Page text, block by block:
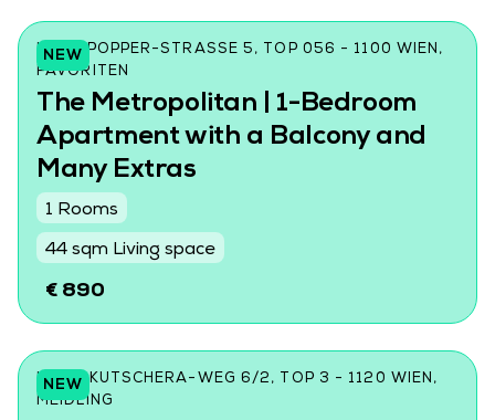
NEW
KARL-POPPER-STRASSE 5, TOP 056 - 1100 WIEN, F
AVORITEN
The Metropolitan | 1-Bedroom
Apartment with a Balcony and
Many Extras
1 Rooms
44 sqm Living space
€ 890
NEW
LORE-KUTSCHERA-WEG 6/2, TOP 3 - 1120 WIEN,
MEIDLING